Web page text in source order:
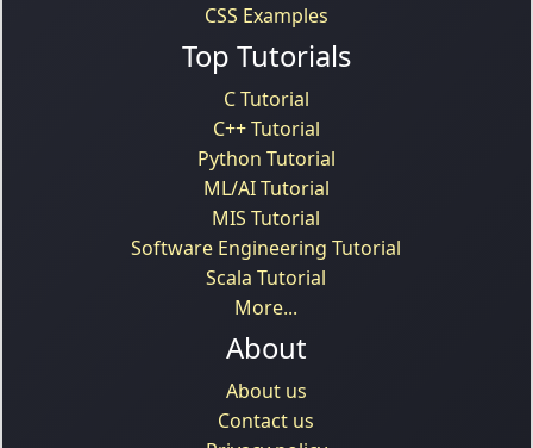
CSS Examples
Top Tutorials
C Tutorial
C++ Tutorial
Python Tutorial
ML/AI Tutorial
MIS Tutorial
Software Engineering Tutorial
Scala Tutorial
More...
About
About us
Contact us